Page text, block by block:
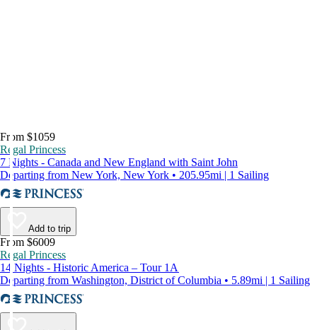
From $1059
Regal Princess
7 Nights - Canada and New England with Saint John
Departing from New York, New York • 205.95mi | 1 Sailing
Add to trip
From $6009
Regal Princess
14 Nights - Historic America – Tour 1A
Departing from Washington, District of Columbia • 5.89mi | 1 Sailing